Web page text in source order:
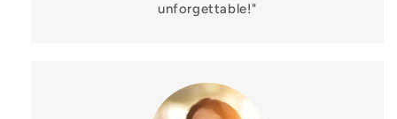
unforgettable!"